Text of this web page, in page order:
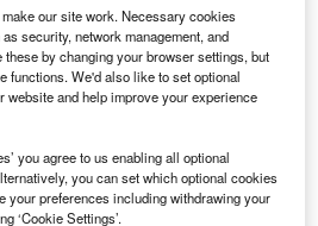
to renew the US-Mexico-
opting instead for
trade pact.
USMCA will stay in effect for
one of the three countries
our site work. Necessary cookies
security, network management, and
by changing your browser settings, but
functions. We'd also like to set optional
website and help improve your experience
you agree to us enabling all optional
you can set which optional cookies
your preferences including withdrawing your
‘Cookie Settings’.